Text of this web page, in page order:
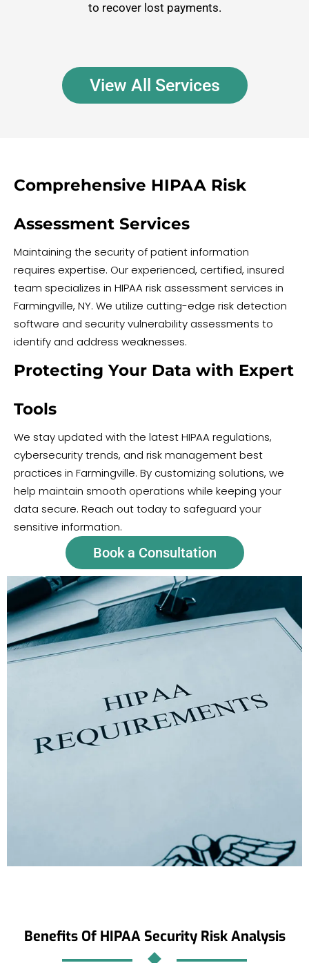
to recover lost payments.
View All Services
Comprehensive HIPAA Risk
Assessment Services
Maintaining the security of patient information
requires expertise. Our experienced, certified, insured
team specializes in HIPAA risk assessment services in
Farmingville, NY. We utilize cutting-edge risk detection
software and security vulnerability assessments to
identify and address weaknesses.
Protecting Your Data with Expert
Tools
We stay updated with the latest HIPAA regulations,
cybersecurity trends, and risk management best
practices in Farmingville. By customizing solutions, we
help maintain smooth operations while keeping your
data secure. Reach out today to safeguard your
sensitive information.
Book a Consultation
Benefits Of HIPAA Security Risk Analysis